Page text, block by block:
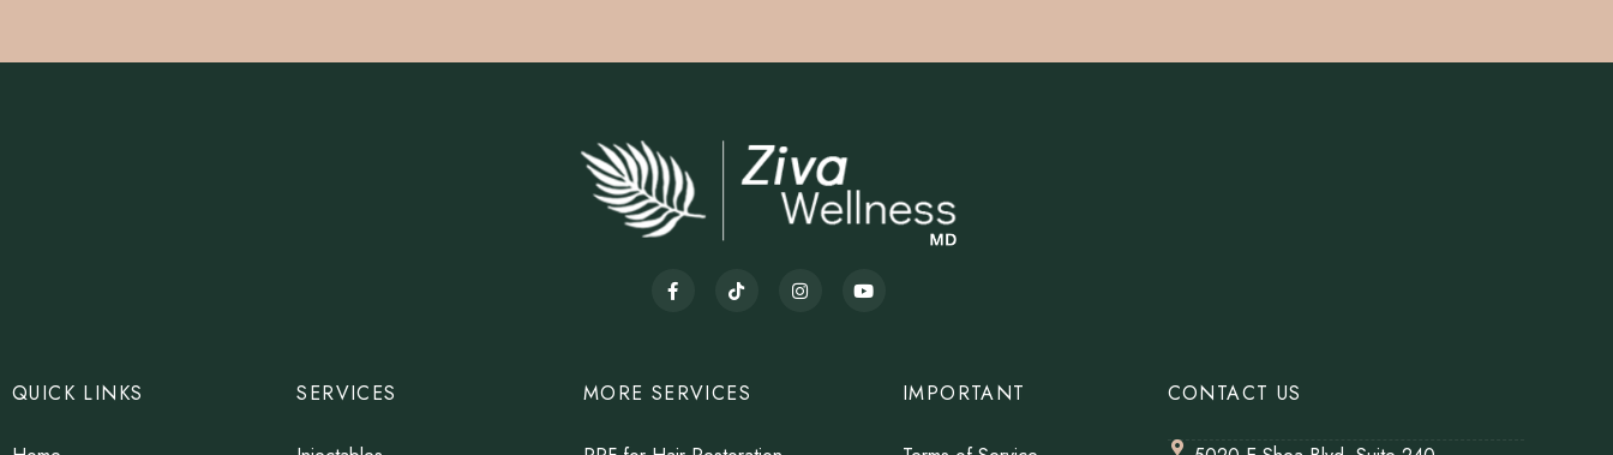
QUICK LINKS SERVICES MORE SERVICES IMPORTANT CONTACT US